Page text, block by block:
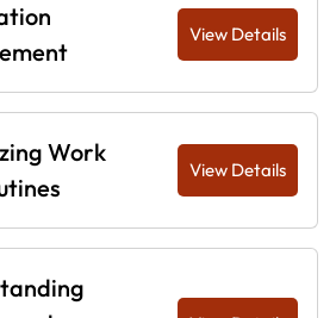
View Details
Work
View Details